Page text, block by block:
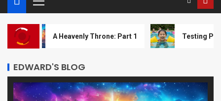
A Heavenly Throne: Part 1 Testing Prophecy
EDWARD'S BLOG